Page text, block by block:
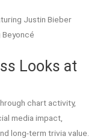
Justin Bieber
Beyoncé
Looks at
chart activity,
media impact,
long-term trivia value.